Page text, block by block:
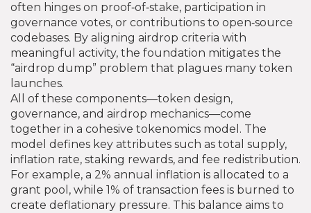
often hinges on proof‑of‑stake, participation in
governance votes, or contributions to open‑source
codebases. By aligning airdrop criteria with
meaningful activity, the foundation mitigates the
“airdrop dump” problem that plagues many token
launches.
All of these components—token design,
governance, and airdrop mechanics—come
together in a cohesive tokenomics model. The
model defines key attributes such as total supply,
inflation rate, staking rewards, and fee redistribution.
For example, a 2% annual inflation is allocated to a
grant pool, while 1% of transaction fees is burned to
create deflationary pressure. This balance aims to